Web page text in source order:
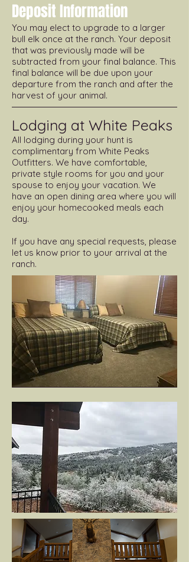
Deposit Information
You may elect to upgrade to a larger
bull elk once at the ranch. Your deposit
that was previously made will be
subtracted from your final balance. This
final balance will be due upon your
departure from the ranch and after the
harvest of your animal.
Lodging at White Peaks
All lodging during your hunt is
complimentary from White Peaks
Outfitters. We have comfortable,
private style rooms for you and your
spouse to enjoy your vacation. We
have an open dining area where you will
enjoy your homecooked meals each
day.
If you have any special requests, please
let us know prior to your arrival at the
ranch.